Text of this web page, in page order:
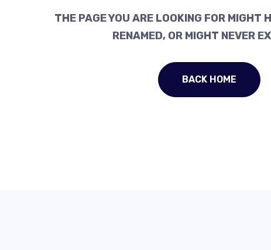
THE PAGE YOU ARE LOOKING FOR MIGHT
RENAMED, OR MIGHT NEVER
BACK HOME